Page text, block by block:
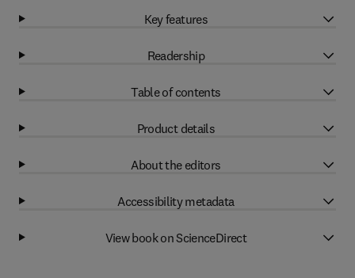
Key features
Readership
Table of contents
Product details
About the editors
Accessibility metadata
View book on ScienceDirect